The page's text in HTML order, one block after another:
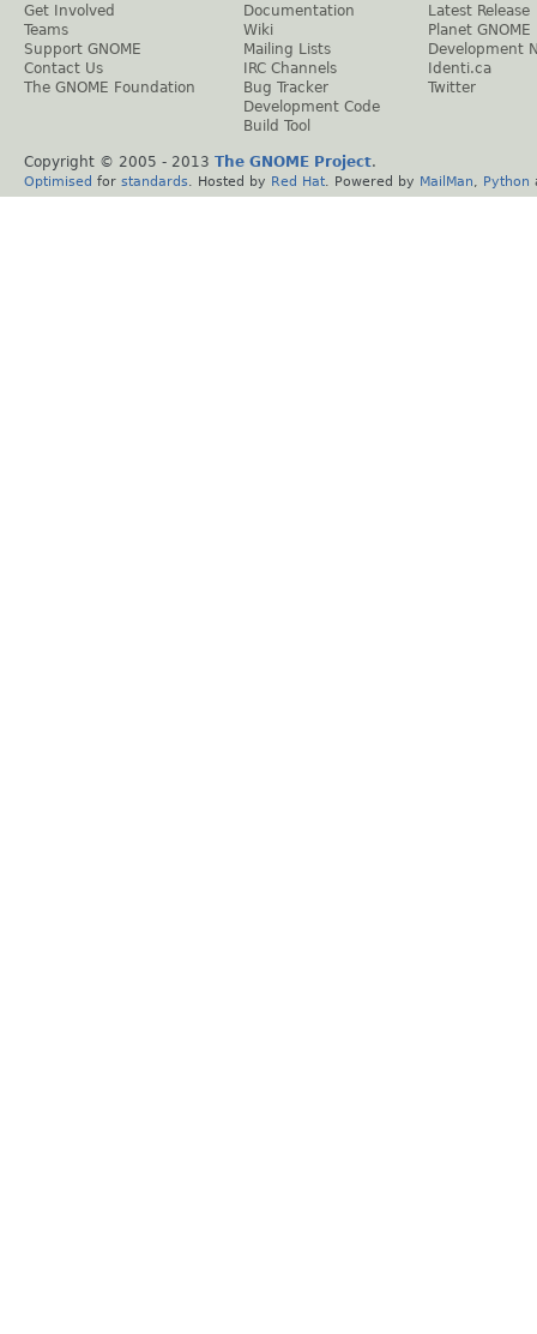
Get Involved
Teams
Support GNOME
Contact Us
The GNOME Foundation
Documentation
Wiki
Mailing Lists
IRC Channels
Bug Tracker
Development Code
Build Tool
Latest Release
Planet GNOME
Development
Identi.ca
Twitter
Copyright © 2005 - 2013 The GNOME Project.
Optimised for standards . Hosted by Red Hat . Powered by MailMan Python